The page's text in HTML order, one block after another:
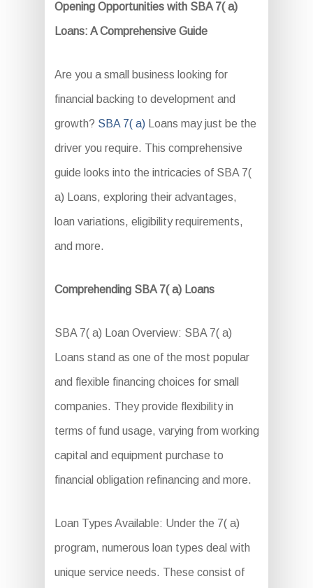
Opening Opportunities with SBA 7( a)
Loans: A Comprehensive Guide
Are you a small business looking for
financial backing to development and
growth? SBA 7( a)Loans may just be the
driver you require. This comprehensive
guide looks into the intricacies of SBA 7(
a) Loans, exploring their advantages,
loan variations, eligibility requirements,
and more.
Comprehending SBA 7( a) Loans
SBA 7( a) Loan Overview: SBA 7( a)
Loans stand as one of the most popular
and flexible financing choices for small
companies. They provide flexibility in
terms of fund usage, varying from working
capital and equipment purchase to
financial obligation refinancing and more.
Loan Types Available: Under the 7( a)
program, numerous loan types deal with
unique service needs. These consist of